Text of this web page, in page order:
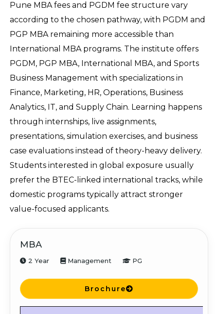
Pune MBA fees and PGDM fee structure vary
according to the chosen pathway, with PGDM and
PGP MBA remaining more accessible than
International MBA programs. The institute offers
PGDM, PGP MBA, International MBA, and Sports
Business Management with specializations in
Finance, Marketing, HR, Operations, Business
Analytics, IT, and Supply Chain. Learning happens
through internships, live assignments,
presentations, simulation exercises, and business
case evaluations instead of theory-heavy delivery.
Students interested in global exposure usually
prefer the BTEC-linked international tracks, while
domestic programs typically attract stronger
value-focused applicants.
MBA
2 Year Management PG
Brochure